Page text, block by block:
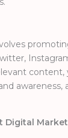
content,
awareness,
Digital